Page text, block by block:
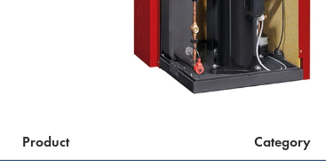
Product Category